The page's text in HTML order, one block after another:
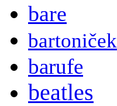
bare
bartoniček
barufe
beatles